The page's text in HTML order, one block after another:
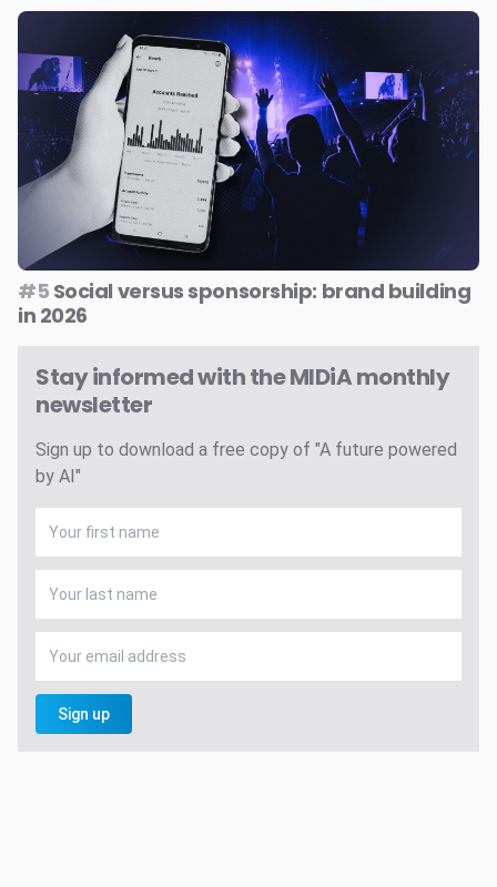
#5 Social versus sponsorship: brand building
in 2026
Stay informed with the MIDiA monthly
newsletter
Sign up to download a free copy of "A future powered
by AI"
Sign up